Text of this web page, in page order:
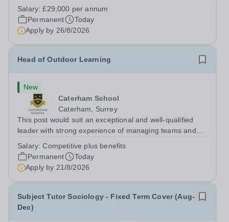
5PSHours:&nbsp; &nbsp; &nbsp; 40 per week | Monday
to Friday | 8.00am – 4.00pmSalary:&nbsp;...
Salary:£29,000 per annum
Permanent
Today
Apply by 26/8/2026
Head of Outdoor Learning
New
Caterham School
Caterham, Surrey
This post would suit an exceptional and well-qualified
leader with strong experience of managing teams and
settings. They will instil a love of outdoor adventure in
pupils and staff alike. This...
Salary:Competitive plus benefits
Permanent
Today
Apply by 21/8/2026
Subject Tutor Sociology - Fixed Term Cover (Aug-
Dec)